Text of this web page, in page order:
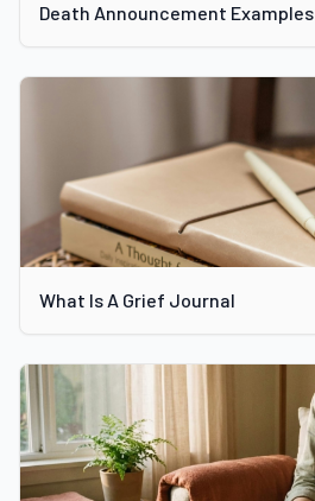
Death Announcement Examples
What Is A Grief Journal